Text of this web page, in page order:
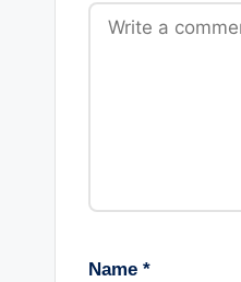
Name *